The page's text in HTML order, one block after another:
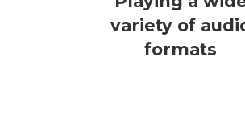
variety of
formats